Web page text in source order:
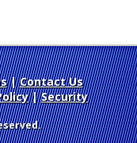
| Contact Us
| Security